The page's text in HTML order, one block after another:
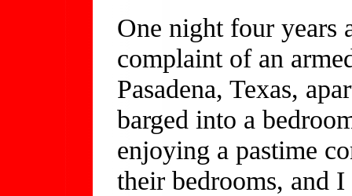
One night four years
complaint of an
Pasadena, Texas,
barged into a
enjoying a pastime
their bedrooms, and